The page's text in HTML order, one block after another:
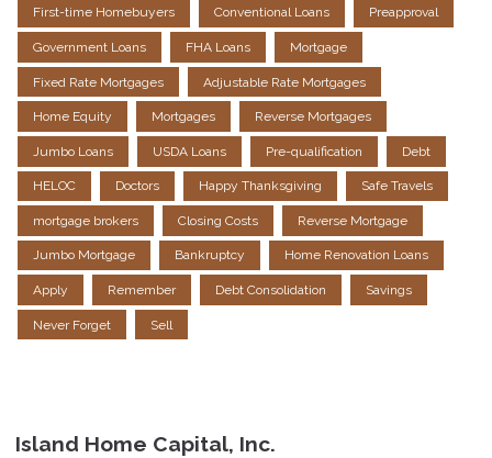
First-time Homebuyers Conventional Loans Preapproval
Government Loans FHA Loans Mortgage
Fixed Rate Mortgages Adjustable Rate Mortgages
Home Equity Mortgages Reverse Mortgages
Jumbo Loans USDA Loans Pre-qualification Debt
HELOC Doctors Happy Thanksgiving Safe Travels
mortgage brokers Closing Costs Reverse Mortgage
Jumbo Mortgage Bankruptcy Home Renovation Loans
Apply Remember Debt Consolidation Savings
Never Forget Sell
Island Home Capital, Inc.